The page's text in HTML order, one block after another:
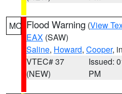
MO Flood Warning (View
EAX (SAW)
Saline, Howard, Cooper,
VTEC# 37
(NEW)
Issued:
PM